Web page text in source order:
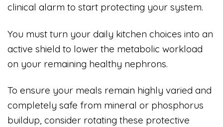
clinical alarm to start protecting your system.
You must turn your daily kitchen choices into an
active shield to lower the metabolic workload
on your remaining healthy nephrons.
To ensure your meals remain highly varied and
completely safe from mineral or phosphorus
buildup, consider rotating these protective